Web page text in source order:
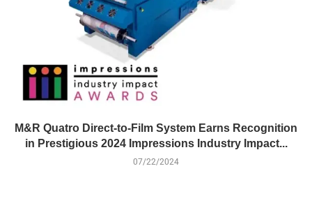
M&R Quatro Direct-to-Film System Earns Recognition
in Prestigious 2024 Impressions Industry Impact...
07/22/2024